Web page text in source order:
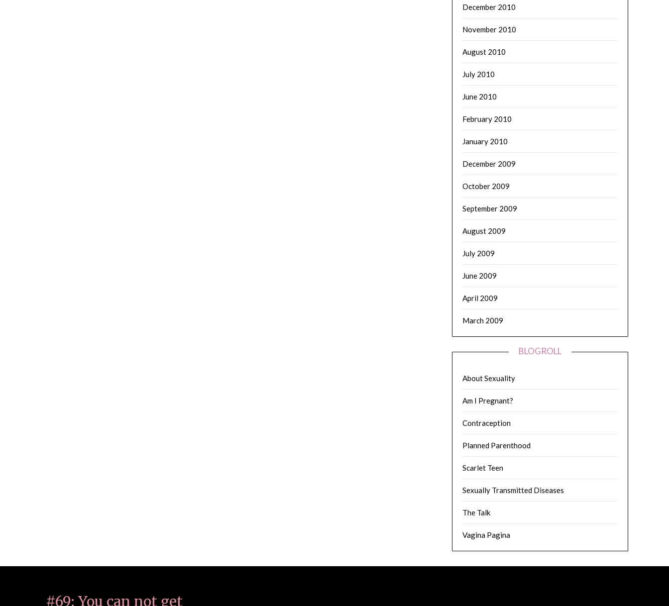
December 2010
November 2010
August 2010
July 2010
June 2010
February 2010
January 2010
December 2009
October 2009
September 2009
August 2009
July 2009
June 2009
April 2009
March 2009
BLOGROLL
About Sexuality
Am I Pregnant?
Contraception
Planned Parenthood
Scarlet Teen
Sexually Transmitted Diseases
The Talk
Vagina Pagina
#69: You can not get